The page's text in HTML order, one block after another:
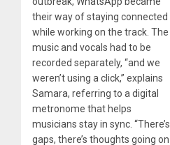
their way of staying connected
while working on the track. The
music and vocals had to be
recorded separately, “and we
weren’t using a click,” explains
Samara, referring to a digital
metronome that helps
musicians stay in sync. “There’s
gaps, there’s thoughts going on